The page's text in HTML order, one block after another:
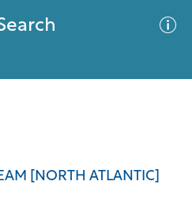
[NORTH ATLANTIC]